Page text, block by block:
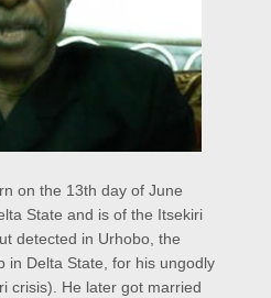
on the 13th day of June
State and is of the Itsekiri
detected in Urhobo, the
in Delta State, for his ungodly
crisis). He later got married